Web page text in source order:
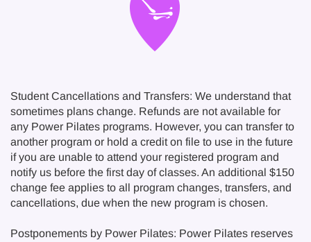
Student Cancellations and Transfers: We understand that
sometimes plans change. Refunds are not available for
any Power Pilates programs. However, you can transfer to
another program or hold a credit on file to use in the future
if you are unable to attend your registered program and
notify us before the first day of classes. An additional $150
change fee applies to all program changes, transfers, and
cancellations, due when the new program is chosen.
Postponements by Power Pilates: Power Pilates reserves